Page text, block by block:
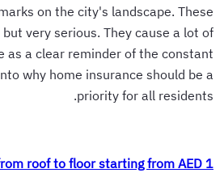
on the city's landscape. These
very serious. They cause a lot of
as a clear reminder of the constant
why home insurance should be a
priority for all residents.
roof to floor starting from AED 1